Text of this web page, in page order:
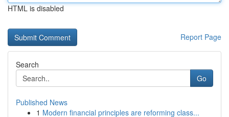
HTML is disabled
Report Page
Search
Go
Published News
1 Modern financial principles are reforming class...